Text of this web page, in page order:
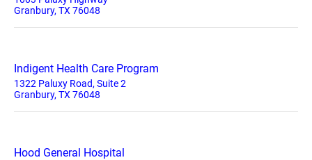
Granbury, TX 76048
Indigent Health Care Program
1322 Paluxy Road, Suite 2
Granbury, TX 76048
Hood General Hospital